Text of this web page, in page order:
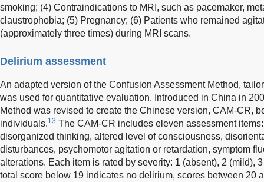
smoking; (4) Contraindications to MRI, such as pacemaker,
claustrophobia; (5) Pregnancy; (6) Patients who remained
(approximately three times) during MRI scans.
Delirium assessment
An adapted version of the Confusion Assessment Method,
was used for quantitative evaluation. Introduced in China in
Method was revised to create the Chinese version, CAM-CR,
individuals.13 The CAM-CR includes eleven assessment
disorganized thinking, altered level of consciousness,
disturbances, psychomotor agitation or retardation, symptom
alterations. Each item is rated by severity: 1 (absent), 2 (mild),
total score below 19 indicates no delirium, scores between 20